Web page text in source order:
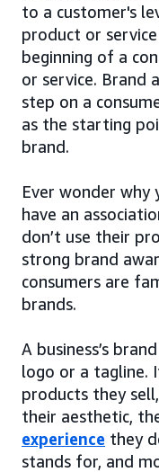
to a customer's
product or
beginning of a
or service. Brand
step on a
as the starting
brand.
Ever wonder why
have an
don’t use their
strong brand
consumers are
brands.
A business’s
logo or a tagline.
products they
their aesthetic,
experience they
stands for, and